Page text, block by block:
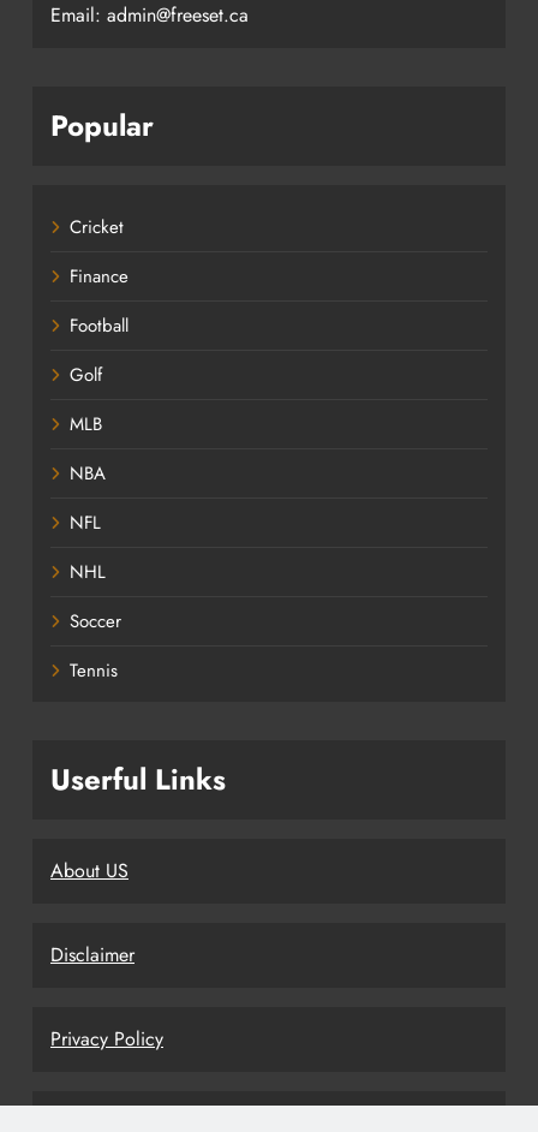
Email: admin@freeset.ca
Popular
Cricket
Finance
Football
Golf
MLB
NBA
NFL
NHL
Soccer
Tennis
Userful Links
About US
Disclaimer
Privacy Policy